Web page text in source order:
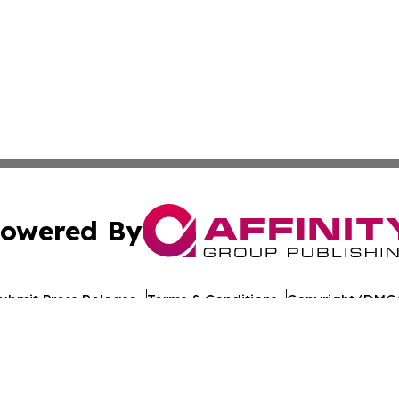
By
Press Release Terms & Conditions Copyright/